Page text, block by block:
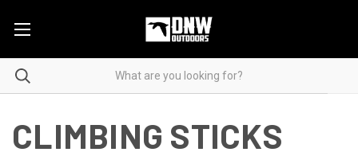
CLIMBING STICKS